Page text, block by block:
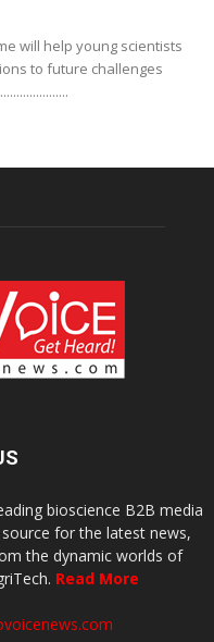
will help young scientists
to future challenges
bioscience B2B media
for the latest news,
the dynamic worlds of
Read More